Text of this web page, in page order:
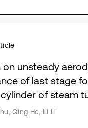
on unsteady
of last stage
of steam
Qing He, Li Li